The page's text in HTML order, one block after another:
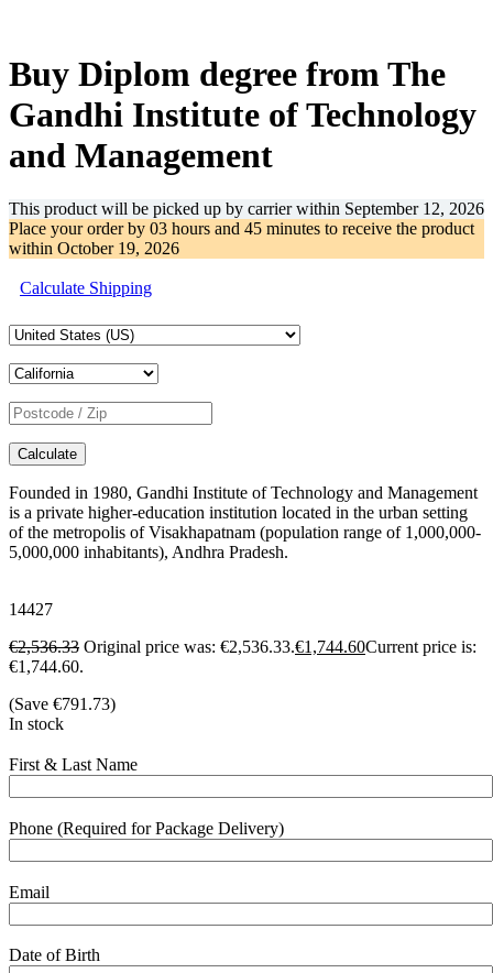
Buy Diplom degree from The
Gandhi Institute of Technology
and Management
This product will be picked up by carrier within September 12, 2026
Place your order by 03 hours and 45 minutes to receive the product
within October 19, 2026
Calculate Shipping
Calculate
Founded in 1980, Gandhi Institute of Technology and Management
is a private higher-education institution located in the urban setting
of the metropolis of Visakhapatnam (population range of 1,000,000-
5,000,000 inhabitants), Andhra Pradesh.
14427
€2,536.33 Original price was: €2,536.33.€1,744.60Current price is:
€1,744.60.
(Save €791.73)
In stock
First & Last Name
Phone (Required for Package Delivery)
Email
Date of Birth